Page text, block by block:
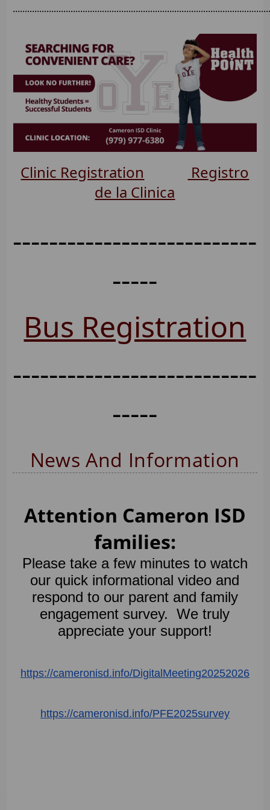
Clinic Registration
Registro
de la Clinica
---------------------------
-----
Bus Registration
---------------------------
-----
News And Information
Attention Cameron ISD
families:
Please take a few minutes to watch
our quick informational video and
respond to our parent and family
engagement survey. We truly
appreciate your support!
https://cameronisd.info/DigitalMeeting20252026
https://cameronisd.info/PFE2025survey